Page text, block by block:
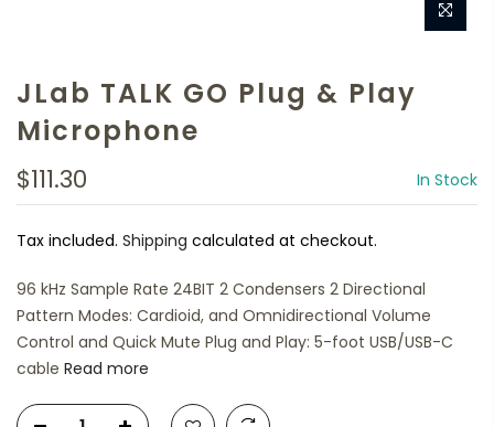
JLab TALK GO Plug & Play
Microphone
$111.30 In Stock
Tax included. Shipping calculated at checkout.
96 kHz Sample Rate 24BIT 2 Condensers 2 Directional
Pattern Modes: Cardioid, and Omnidirectional Volume
Control and Quick Mute Plug and Play: 5-foot USB/USB-C
cable Read more